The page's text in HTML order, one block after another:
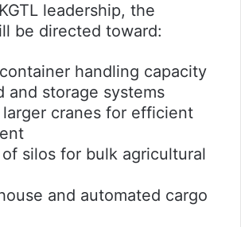
leadership, the
be directed toward:
handling capacity
and storage systems
cranes for efficient
silos for bulk agricultural
and automated cargo